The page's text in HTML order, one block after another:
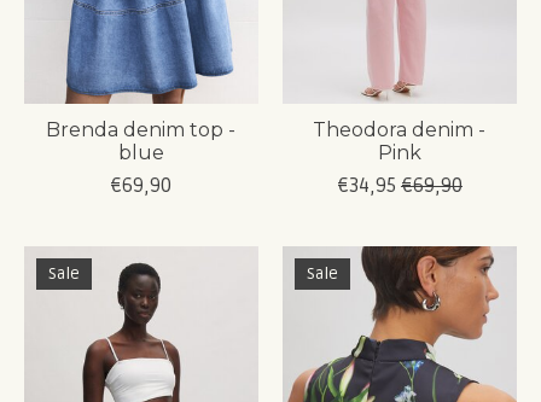
Brenda denim top -
blue
€69,90
Theodora denim -
Pink
€34,95 €69,90
Sale Sale